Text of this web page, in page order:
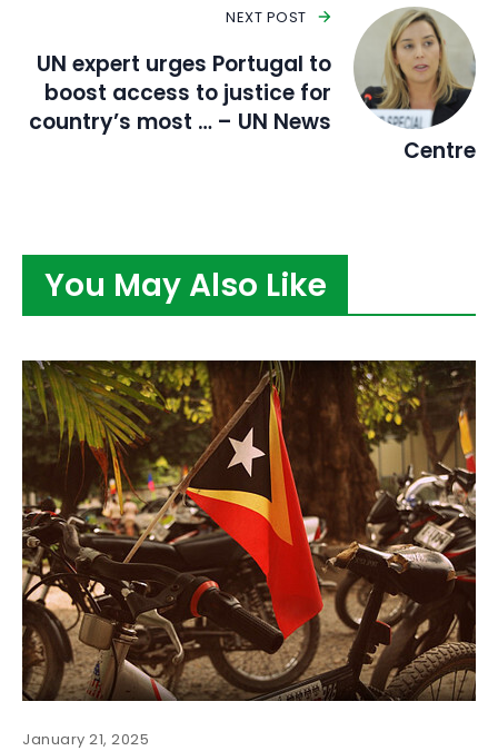
NEXT POST
UN expert urges Portugal to
boost access to justice for
country’s most … – UN News
Centre
You May Also Like
January 21, 2025